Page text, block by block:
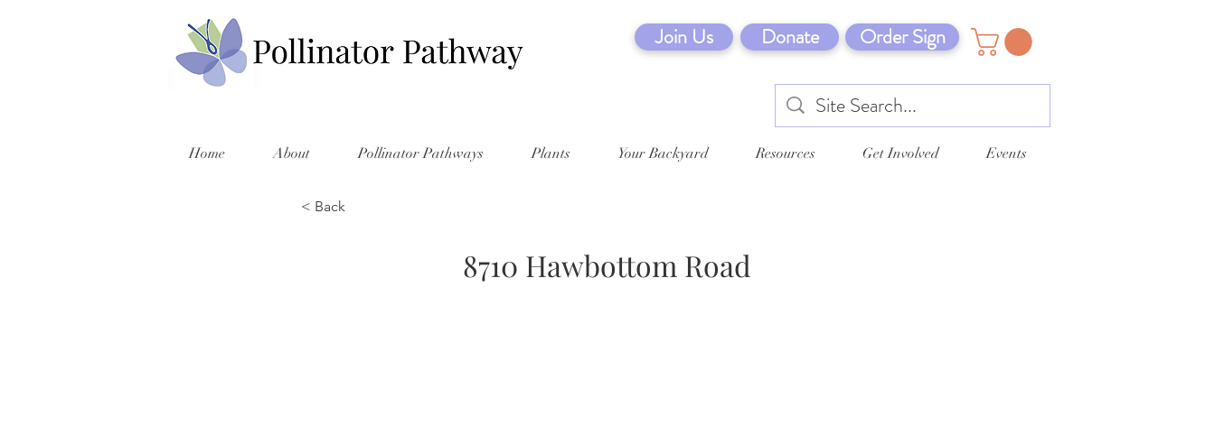
Join Us Donate Order Sign
Home About Pollinator Pathways Plants Your Backyard Resources Get Involved Events
< Back
8710 Hawbottom Road